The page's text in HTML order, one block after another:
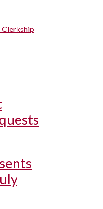
Clerkship